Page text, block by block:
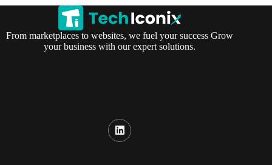
From marketplaces to websites, we fuel your success Grow
your business with our expert solutions.